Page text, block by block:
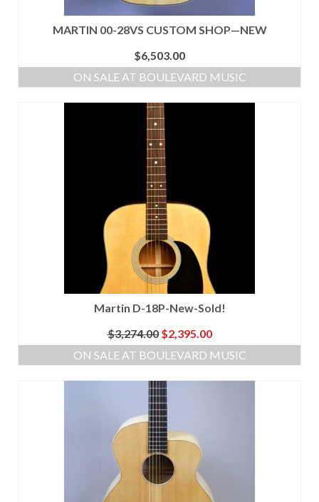
MARTIN 00-28VS CUSTOM SHOP—NEW
$6,503.00
ON SALE AT BOULEVARD MUSIC
Martin D-18P-New-Sold!
$3,274.00 Original
price
was:
$2,395.00Current
price
is:
ON SALE AT BOULEVARD MUSIC